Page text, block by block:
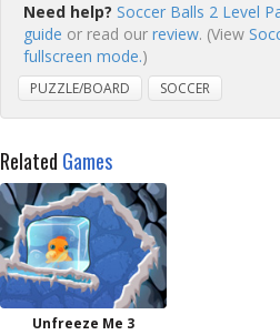
Need help? Soccer Balls 2 Level
guide or read our review. (View
fullscreen mode.)
PUZZLE/BOARD SOCCER
Related Games
Unfreeze Me 3